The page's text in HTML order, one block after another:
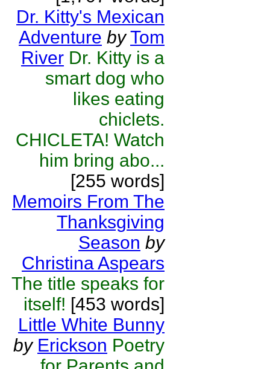
Dr. Kitty's Mexican
Adventure by Tom
River Dr. Kitty is a
smart dog who
likes eating
chiclets.
CHICLETA! Watch
him bring abo...
[255 words]
Memoirs From The
Thanksgiving
Season by
Christina Aspears
The title speaks for
itself! [453 words]
Little White Bunny
by Erickson Poetry